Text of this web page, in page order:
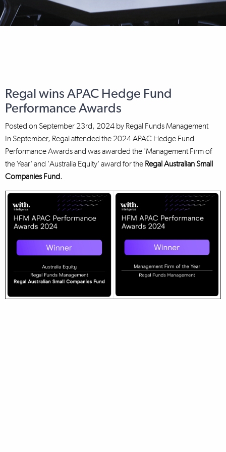
Regal wins APAC Hedge Fund
Performance Awards
Posted on September 23rd, 2024 by Regal Funds Management
In September, Regal attended the 2024 APAC Hedge Fund
Performance Awards and was awarded the 'Management Firm of
the Year' and 'Australia Equity' award for the Regal Australian Small
Companies Fund.